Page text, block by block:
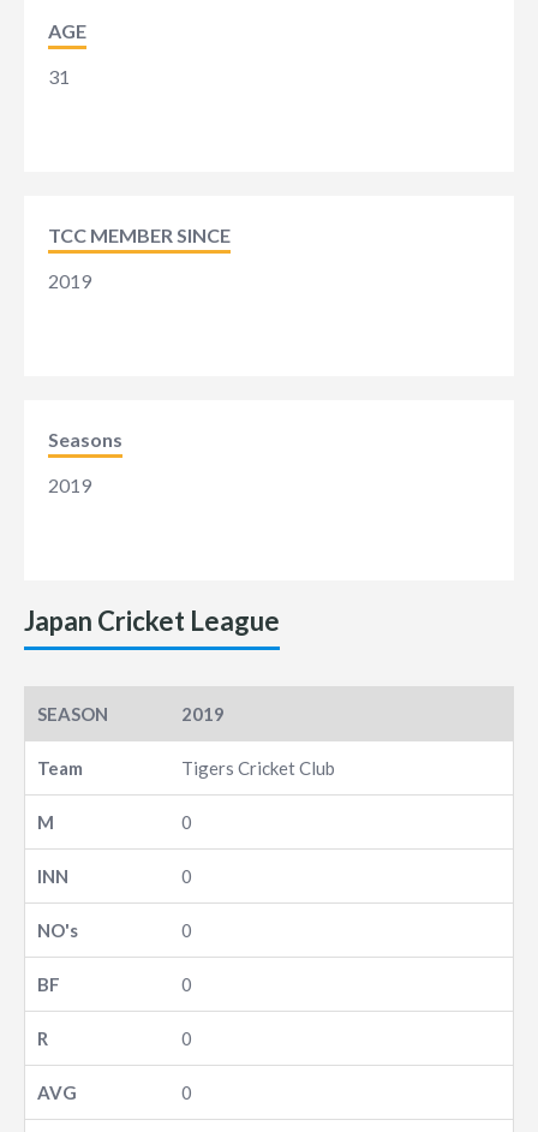
AGE
31
TCC MEMBER SINCE
2019
Seasons
2019
Japan Cricket League
2019
Tigers Cricket Club
0
0
0
0
0
0